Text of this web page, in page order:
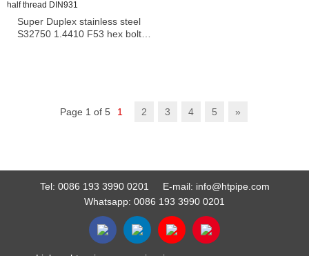
Super Duplex stainless steel
S32750 1.4410 F53 hex bolt
Page 1 of 5 1 2 3 4 5 »
Tel: 0086 193 3990 0201 E-mail: info@htpipe.com
Whatsapp: 0086 193 3990 0201